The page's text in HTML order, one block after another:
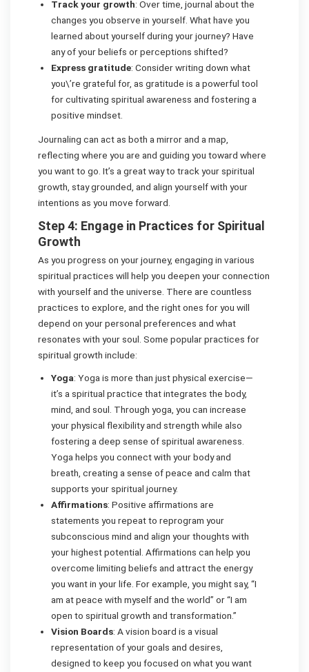
Track your growth: Over time, journal about the
changes you observe in yourself. What have you
learned about yourself during your journey? Have
any of your beliefs or perceptions shifted?
Express gratitude: Consider writing down what
you\’re grateful for, as gratitude is a powerful tool
for cultivating spiritual awareness and fostering a
positive mindset.
Journaling can act as both a mirror and a map,
reflecting where you are and guiding you toward where
you want to go. It’s a great way to track your spiritual
growth, stay grounded, and align yourself with your
intentions as you move forward.
Step 4: Engage in Practices for Spiritual
Growth
As you progress on your journey, engaging in various
spiritual practices will help you deepen your connection
with yourself and the universe. There are countless
practices to explore, and the right ones for you will
depend on your personal preferences and what
resonates with your soul. Some popular practices for
spiritual growth include:
Yoga: Yoga is more than just physical exercise—
it’s a spiritual practice that integrates the body,
mind, and soul. Through yoga, you can increase
your physical flexibility and strength while also
fostering a deep sense of spiritual awareness.
Yoga helps you connect with your body and
breath, creating a sense of peace and calm that
supports your spiritual journey.
Affirmations: Positive affirmations are
statements you repeat to reprogram your
subconscious mind and align your thoughts with
your highest potential. Affirmations can help you
overcome limiting beliefs and attract the energy
you want in your life. For example, you might say, “I
am at peace with myself and the world” or “I am
open to spiritual growth and transformation.”
Vision Boards: A vision board is a visual
representation of your goals and desires,
designed to keep you focused on what you want